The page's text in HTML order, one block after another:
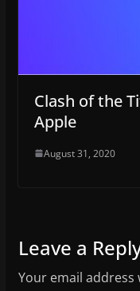
Clash of the
Apple
August 31, 2020
Leave a
Your email